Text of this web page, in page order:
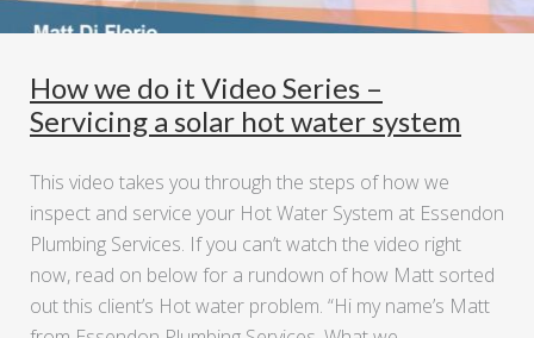
How we do it Video Series –
Servicing a solar hot water system
This video takes you through the steps of how we
inspect and service your Hot Water System at Essendon
Plumbing Services. If you can’t watch the video right
now, read on below for a rundown of how Matt sorted
out this client’s Hot water problem. “Hi my name’s Matt